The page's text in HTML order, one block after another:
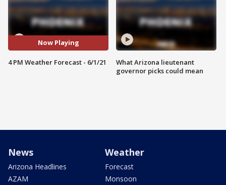
Now Playing
4 PM Weather Forecast - 6/1/21
What Arizona lieutenant
governor picks could mean
News
Arizona Headlines
AZAM
Weather
Forecast
Monsoon